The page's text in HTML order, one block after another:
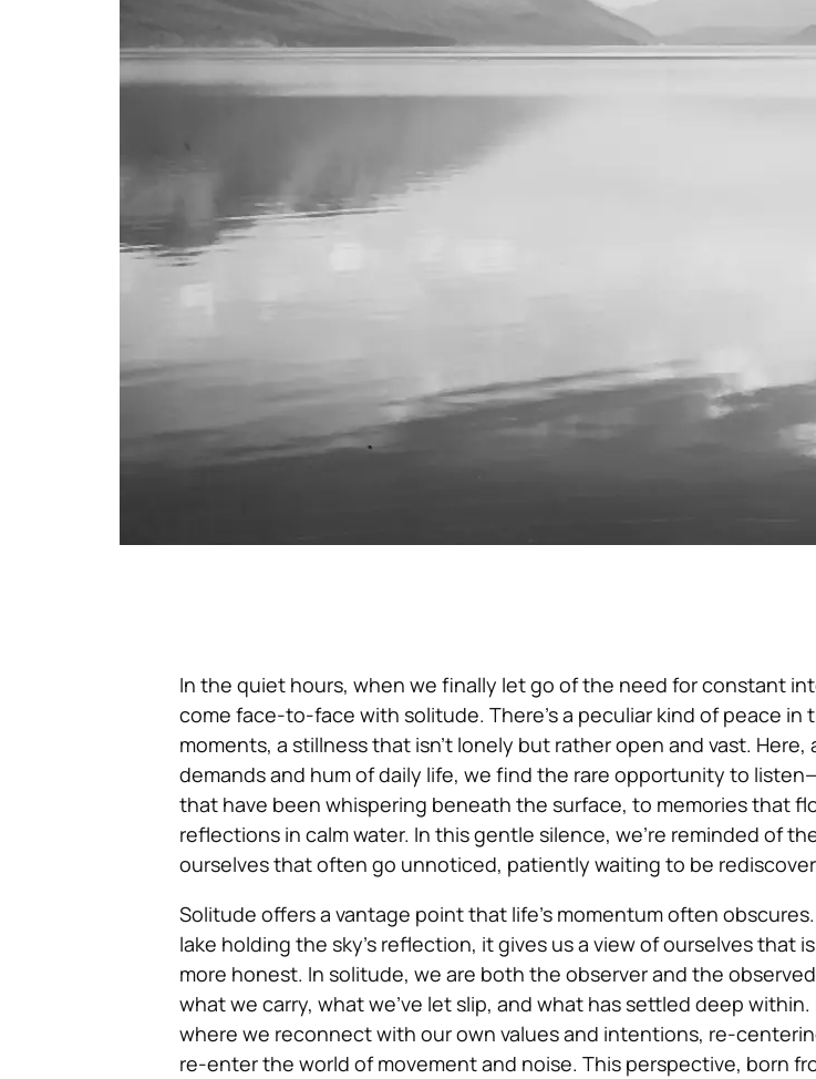
In the quiet hours, when we finally let go of the need for constant
come face-to-face with solitude. There’s a peculiar kind of peace in
moments, a stillness that isn’t lonely but rather open and vast. Here,
demands and hum of daily life, we find the rare opportunity to
that have been whispering beneath the surface, to memories that
reflections in calm water. In this gentle silence, we’re reminded of
ourselves that often go unnoticed, patiently waiting to be
Solitude offers a vantage point that life’s momentum often
lake holding the sky’s reflection, it gives us a view of ourselves that
more honest. In solitude, we are both the observer and the
what we carry, what we’ve let slip, and what has settled deep within.
where we reconnect with our own values and intentions, re-
re-enter the world of movement and noise. This perspective, born